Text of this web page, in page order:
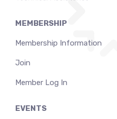
MEMBERSHIP
Membership Information
Join
Member Log In
EVENTS